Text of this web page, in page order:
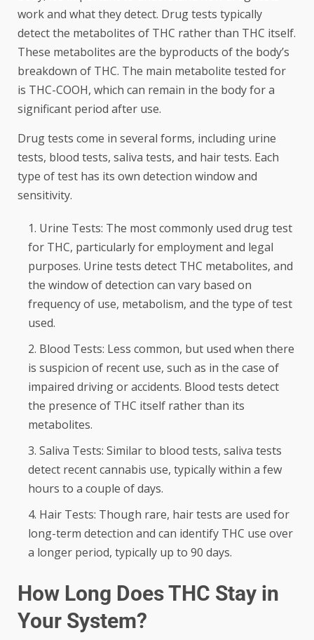
work and what they detect. Drug tests typically
detect the metabolites of THC rather than THC itself.
These metabolites are the byproducts of the body’s
breakdown of THC. The main metabolite tested for
is THC-COOH, which can remain in the body for a
significant period after use.
Drug tests come in several forms, including urine
tests, blood tests, saliva tests, and hair tests. Each
type of test has its own detection window and
sensitivity.
Urine Tests: The most commonly used drug test
for THC, particularly for employment and legal
purposes. Urine tests detect THC metabolites, and
the window of detection can vary based on
frequency of use, metabolism, and the type of test
used.
Blood Tests: Less common, but used when there
is suspicion of recent use, such as in the case of
impaired driving or accidents. Blood tests detect
the presence of THC itself rather than its
metabolites.
Saliva Tests: Similar to blood tests, saliva tests
detect recent cannabis use, typically within a few
hours to a couple of days.
Hair Tests: Though rare, hair tests are used for
long-term detection and can identify THC use over
a longer period, typically up to 90 days.
How Long Does THC Stay in
Your System?